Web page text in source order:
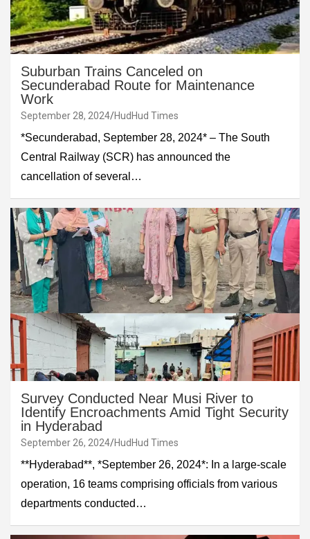
Suburban Trains Canceled on
Secunderabad Route for Maintenance
Work
September 28, 2024 HudHud Times
*Secunderabad, September 28, 2024* – The South
Central Railway (SCR) has announced the
cancellation of several…
Survey Conducted Near Musi River to
Identify Encroachments Amid Tight Security
in Hyderabad
September 26, 2024 HudHud Times
**Hyderabad**, *September 26, 2024*: In a large-scale
operation, 16 teams comprising officials from various
departments conducted…